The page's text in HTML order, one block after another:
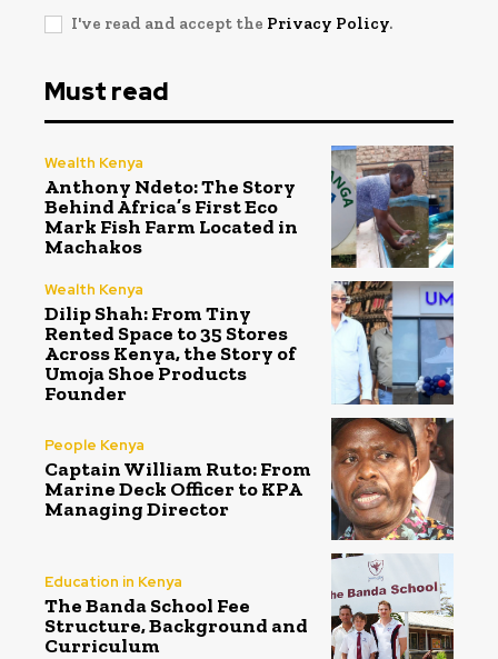
I've read and accept the Privacy Policy.
Must read
Wealth Kenya
Anthony Ndeto: The Story
Behind Africa’s First Eco
Mark Fish Farm Located in
Machakos
Wealth Kenya
Dilip Shah: From Tiny
Rented Space to 35 Stores
Across Kenya, the Story of
Umoja Shoe Products
Founder
People Kenya
Captain William Ruto: From
Marine Deck Officer to KPA
Managing Director
Education in Kenya
The Banda School Fee
Structure, Background and
Curriculum